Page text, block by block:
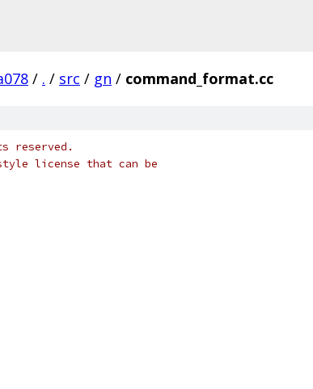
/ . / src / gn / command_format.cc
reserved.
license that can be